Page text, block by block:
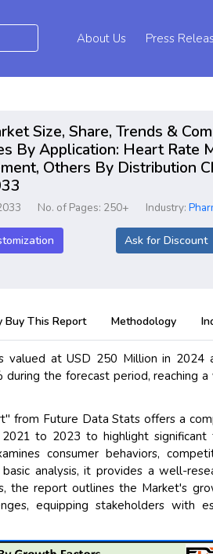
About Us Press
Size, Share, Trends &
By Application: Heart Rate
Others By Distribution
No. of Pages: 250+ Industry:
Ask for Discount
Buy This Report Methodology
valued at USD 250 Million in 2024
the forecast period, reaching
from Future Data Stats offers a
to 2023 to highlight
consumer behaviors,
analysis, it provides a well-
the report outlines the Market's
equipping stakeholders with